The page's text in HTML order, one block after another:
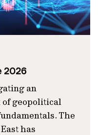
2026
an
of geopolitical
The
has